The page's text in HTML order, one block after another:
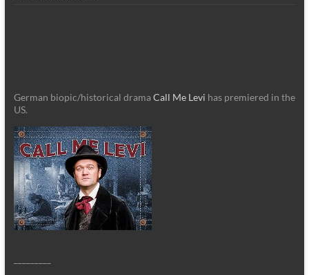
German biopic/historical dramaCall Me Levi has premiered in the
US.